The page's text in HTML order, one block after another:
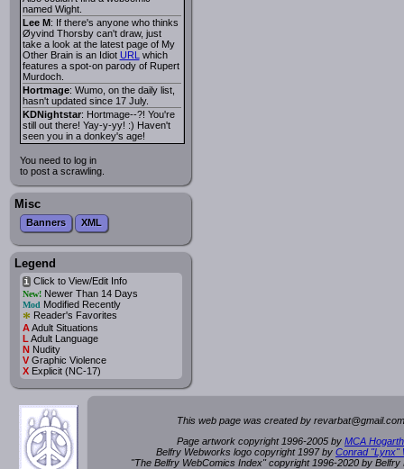
named Wight.
Lee M: If there's anyone who thinks
Øyvind Thorsby can't draw, just
take a look at the latest page of My
Other Brain is an Idiot URL which
features a spot-on parody of Rupert
Murdoch.
Hortmage: Wumo, on the daily list,
hasn't updated since 17 July.
KDNightstar: Hortmage--?! You're
still out there! Yay-y-yy! :) Haven't
seen you in a donkey's age!
You need to log in
to post a scrawling.
Misc
Banners XML
Legend
iClick to View/Edit Info
New!Newer Than 14 Days
Mod Modified Recently
* Reader's Favorites
AAdult Situations
L Adult Language
NNudity
VGraphic Violence
XExplicit (NC-17)
This web page was created by revarbat@gmail.c
Page artwork copyright 1996-2005 by MCA
Belfry Webworks logo copyright 1997 by Conrad "Lynx"
"The Belfry WebComics Index" copyright 1996-2020 by